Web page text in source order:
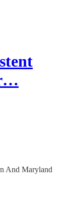
And Maryland